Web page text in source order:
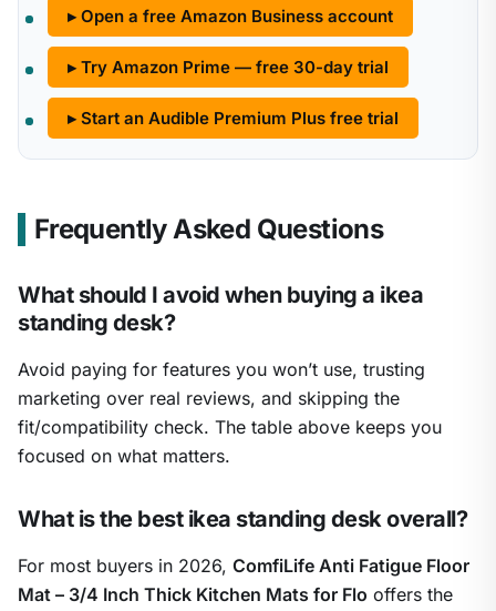
▸ Open a free Amazon Business account
▸ Try Amazon Prime — free 30-day trial
▸ Start an Audible Premium Plus free trial
Frequently Asked Questions
What should I avoid when buying a ikea
standing desk?
Avoid paying for features you won’t use, trusting
marketing over real reviews, and skipping the
fit/compatibility check. The table above keeps you
focused on what matters.
What is the best ikea standing desk overall?
For most buyers in 2026, ComfiLife Anti Fatigue Floor
Mat – 3/4 Inch Thick Kitchen Mats for Flo offers the